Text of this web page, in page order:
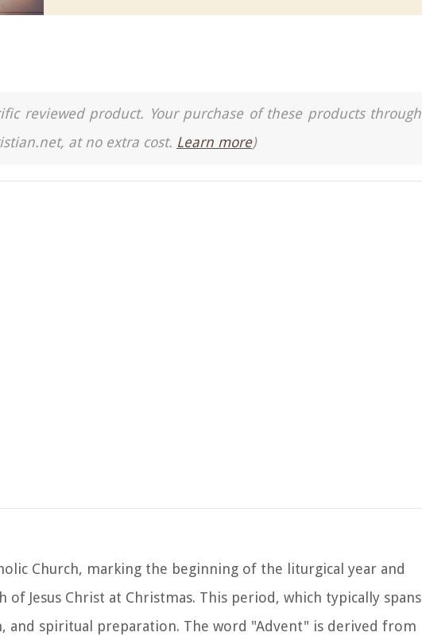
reviewed product. Your purchase of these products through
at no extra cost. Learn more)
Church, marking the beginning of the liturgical year and
Jesus Christ at Christmas. This period, which typically spans
spiritual preparation. The word "Advent" is derived from